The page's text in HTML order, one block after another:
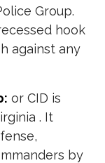
Group.
hook
against any
or CID is
. It
by